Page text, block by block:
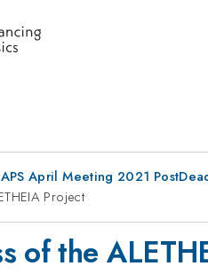
APS April Meeting 2021
Project
of the